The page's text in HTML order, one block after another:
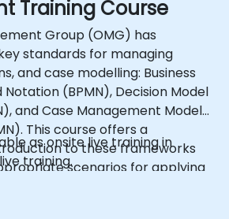
Training Course
Group (OMG) has
standards for managing
and case modelling: Business
(BPMN), Decision Model
and Case Management Model
This course offers a
to these frameworks
scenarios for applying
as onsite live training in
training.